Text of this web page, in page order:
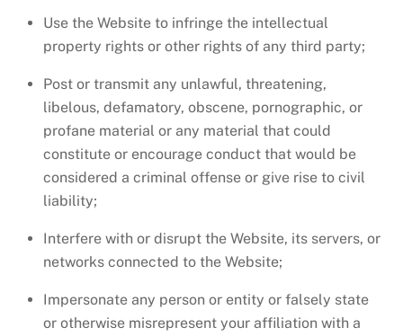
Use the Website to infringe the intellectual
property rights or other rights of any third party;
Post or transmit any unlawful, threatening,
libelous, defamatory, obscene, pornographic, or
profane material or any material that could
constitute or encourage conduct that would be
considered a criminal offense or give rise to civil
liability;
Interfere with or disrupt the Website, its servers, or
networks connected to the Website;
Impersonate any person or entity or falsely state
or otherwise misrepresent your affiliation with a